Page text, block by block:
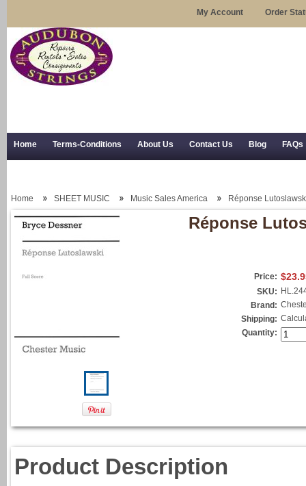
My Account Order
Home Terms-Conditions About Us Contact Us Blog FAQs
Home SHEET MUSIC Music Sales America Réponse
Réponse
Price:
SKU:
Brand:
Shipping:
Quantity:
Product Description